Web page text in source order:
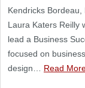
Kendricks
Laura Katers Reilly
lead a Business
focused on
design… Read